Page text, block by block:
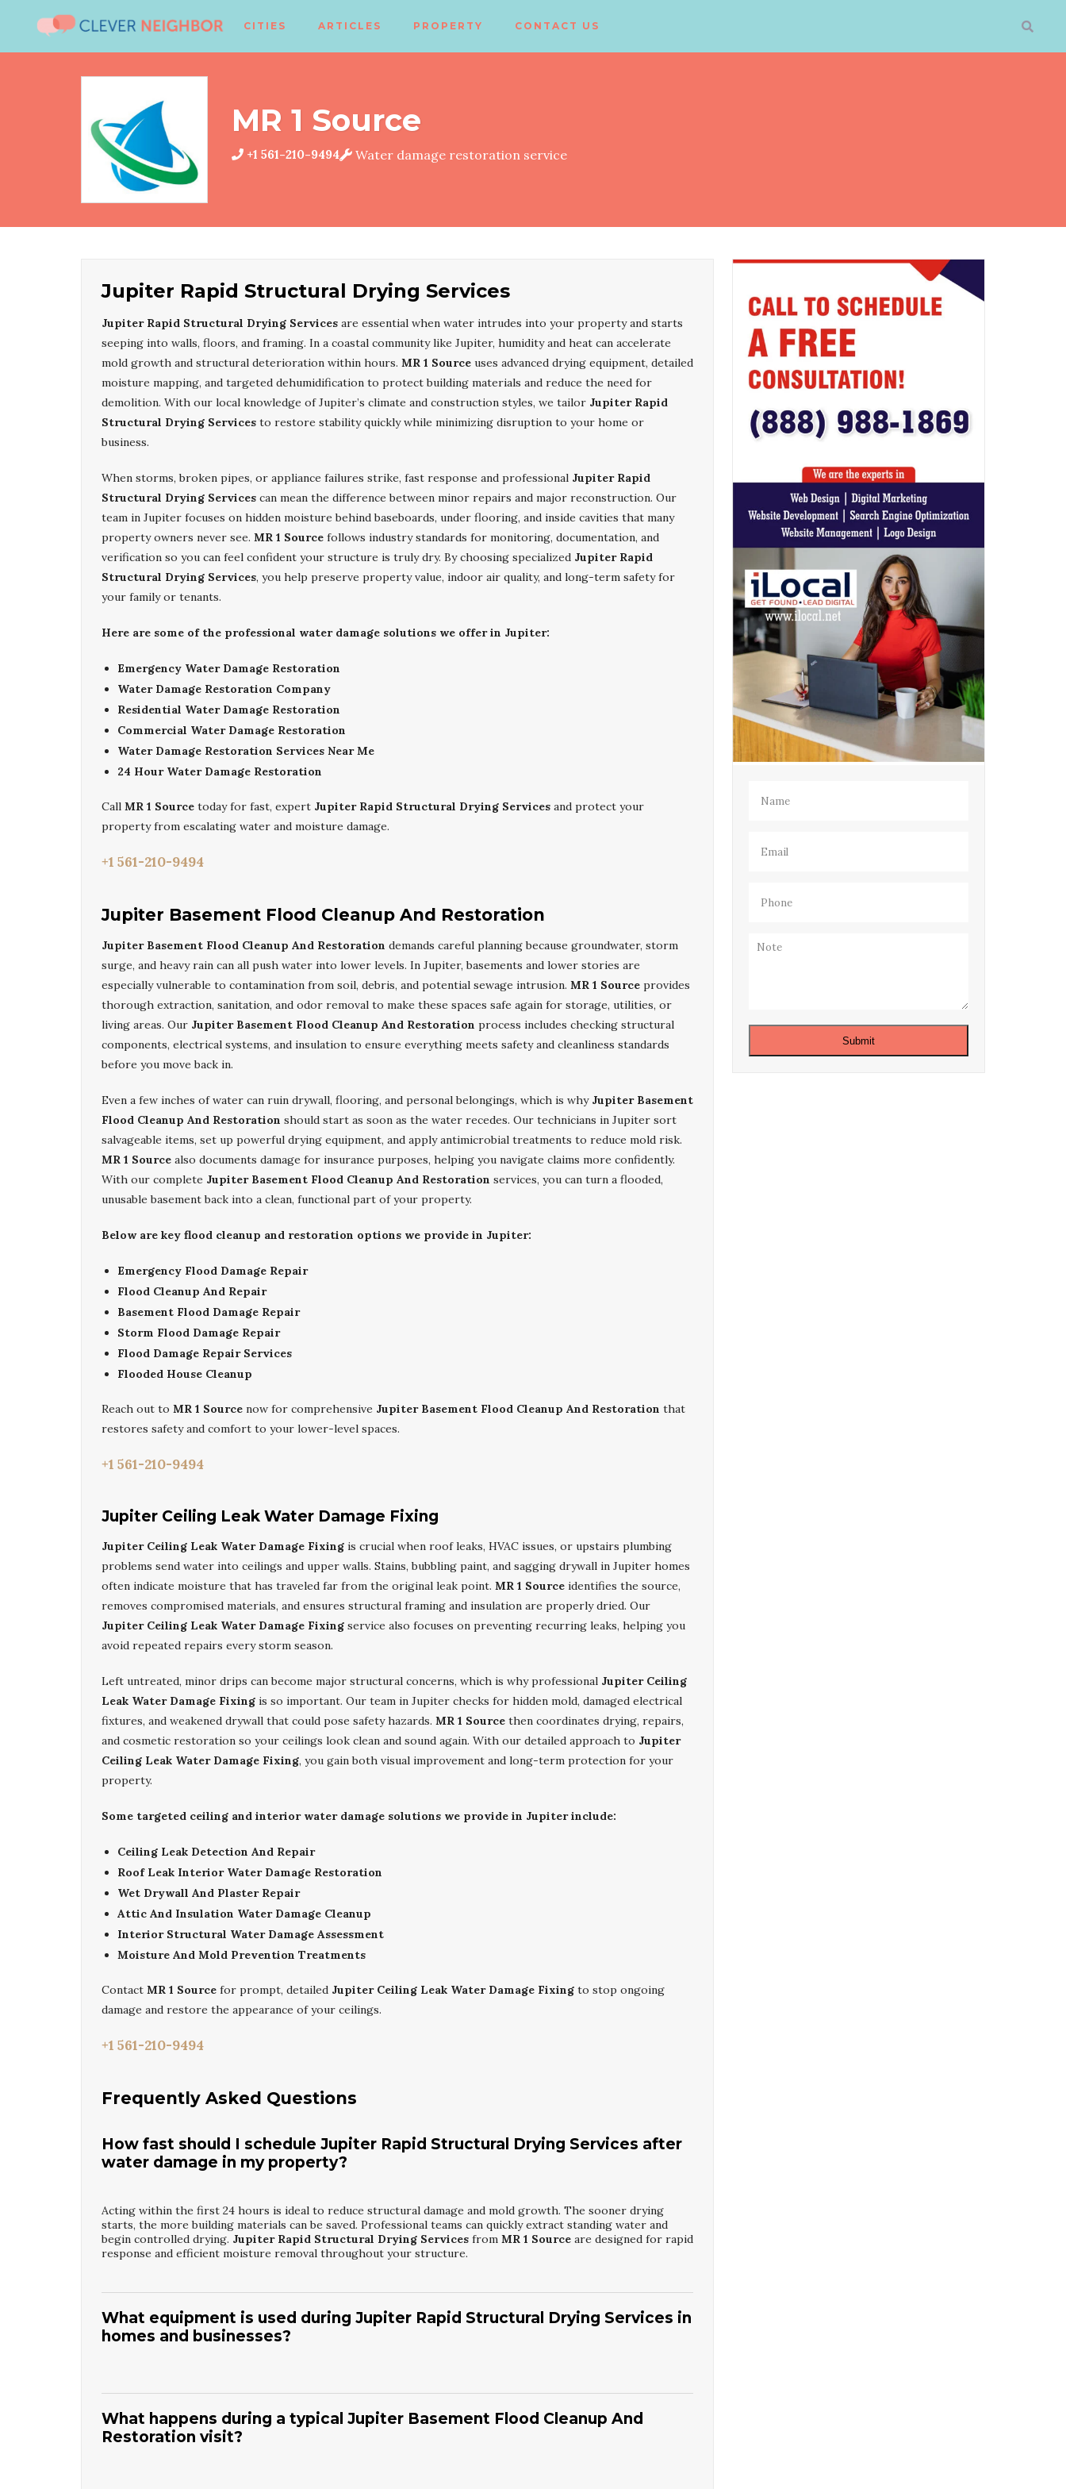
CITIES ARTICLES PROPERTY CONTACT US
MR 1 Source
+1 561-210-9494 Water damage restoration service
Jupiter Rapid Structural Drying Services
Jupiter Rapid Structural Drying Services are essential when water intrudes into your property and starts
seeping into walls, floors, and framing. In a coastal community like Jupiter, humidity and heat can accelerate
mold growth and structural deterioration within hours. MR 1 Source uses advanced drying equipment, detailed
moisture mapping, and targeted dehumidification to protect building materials and reduce the need for
demolition. With our local knowledge of Jupiter’s climate and construction styles, we tailor Jupiter Rapid
Structural Drying Services to restore stability quickly while minimizing disruption to your home or
business.
When storms, broken pipes, or appliance failures strike, fast response and professional Jupiter Rapid
Structural Drying Services can mean the difference between minor repairs and major reconstruction. Our
team in Jupiter focuses on hidden moisture behind baseboards, under flooring, and inside cavities that many
property owners never see. MR 1 Source follows industry standards for monitoring, documentation, and
verification so you can feel confident your structure is truly dry. By choosing specialized Jupiter Rapid
Structural Drying Services, you help preserve property value, indoor air quality, and long-term safety for
your family or tenants.
Here are some of the professional water damage solutions we offer in Jupiter:
Emergency Water Damage Restoration
Water Damage Restoration Company
Residential Water Damage Restoration
Commercial Water Damage Restoration
Water Damage Restoration Services Near Me
24 Hour Water Damage Restoration
Call MR 1 Source today for fast, expert Jupiter Rapid Structural Drying Services and protect your
property from escalating water and moisture damage.
+1 561-210-9494
Jupiter Basement Flood Cleanup And Restoration
Jupiter Basement Flood Cleanup And Restoration demands careful planning because groundwater, storm
surge, and heavy rain can all push water into lower levels. In Jupiter, basements and lower stories are
especially vulnerable to contamination from soil, debris, and potential sewage intrusion. MR 1 Source provides
thorough extraction, sanitation, and odor removal to make these spaces safe again for storage, utilities, or
living areas. Our Jupiter Basement Flood Cleanup And Restoration process includes checking structural
components, electrical systems, and insulation to ensure everything meets safety and cleanliness standards
before you move back in.
Even a few inches of water can ruin drywall, flooring, and personal belongings, which is why Jupiter Basement
Flood Cleanup And Restoration should start as soon as the water recedes. Our technicians in Jupiter sort
salvageable items, set up powerful drying equipment, and apply antimicrobial treatments to reduce mold risk.
MR 1 Source also documents damage for insurance purposes, helping you navigate claims more confidently.
With our complete Jupiter Basement Flood Cleanup And Restoration services, you can turn a flooded,
unusable basement back into a clean, functional part of your property.
Below are key flood cleanup and restoration options we provide in Jupiter:
Emergency Flood Damage Repair
Flood Cleanup And Repair
Basement Flood Damage Repair
Storm Flood Damage Repair
Flood Damage Repair Services
Flooded House Cleanup
Reach out to MR 1 Source now for comprehensive Jupiter Basement Flood Cleanup And Restoration that
restores safety and comfort to your lower-level spaces.
+1 561-210-9494
Jupiter Ceiling Leak Water Damage Fixing
Jupiter Ceiling Leak Water Damage Fixing is crucial when roof leaks, HVAC issues, or upstairs plumbing
problems send water into ceilings and upper walls. Stains, bubbling paint, and sagging drywall in Jupiter homes
often indicate moisture that has traveled far from the original leak point. MR 1 Source identifies the source,
removes compromised materials, and ensures structural framing and insulation are properly dried. Our
Jupiter Ceiling Leak Water Damage Fixing service also focuses on preventing recurring leaks, helping you
avoid repeated repairs every storm season.
Left untreated, minor drips can become major structural concerns, which is why professional Jupiter Ceiling
Leak Water Damage Fixing is so important. Our team in Jupiter checks for hidden mold, damaged electrical
fixtures, and weakened drywall that could pose safety hazards. MR 1 Source then coordinates drying, repairs,
and cosmetic restoration so your ceilings look clean and sound again. With our detailed approach to Jupiter
Ceiling Leak Water Damage Fixing, you gain both visual improvement and long-term protection for your
property.
Some targeted ceiling and interior water damage solutions we provide in Jupiter include:
Ceiling Leak Detection And Repair
Roof Leak Interior Water Damage Restoration
Wet Drywall And Plaster Repair
Attic And Insulation Water Damage Cleanup
Interior Structural Water Damage Assessment
Moisture And Mold Prevention Treatments
Contact MR 1 Source for prompt, detailed Jupiter Ceiling Leak Water Damage Fixing to stop ongoing
damage and restore the appearance of your ceilings.
+1 561-210-9494
Frequently Asked Questions
How fast should I schedule Jupiter Rapid Structural Drying Services after
water damage in my property?
Acting within the first 24 hours is ideal to reduce structural damage and mold growth. The sooner drying
starts, the more building materials can be saved. Professional teams can quickly extract standing water and
begin controlled drying. Jupiter Rapid Structural Drying Services from MR 1 Source are designed for rapid
response and efficient moisture removal throughout your structure.
What equipment is used during Jupiter Rapid Structural Drying Services in
homes and businesses?
cameras can help locate hidden water behind walls and under floors. Containment barriers may be set up to
focus drying where it is needed most. WithJupiter Rapid Structural Drying ServicesfromMR 1 Source
equipment is selected and monitored based on real-time moisture readings.
What happens during a typical Jupiter Basement Flood Cleanup And
Restoration visit?
Note
Submit